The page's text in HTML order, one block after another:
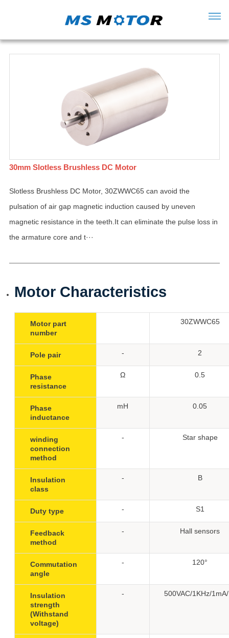
30mm Slotless Brushless DC Motor
Slotless Brushless DC Motor, 30ZWWC65 can avoid the
pulsation of air gap magnetic induction caused by uneven
magnetic resistance in the teeth.It can eliminate the pulse loss in
the armature core and t···
Motor Characteristics
Motor part
number
30ZWWC65
Pole pair - 2
Phase
resistance
Ω 0.5
Phase
inductance
mH 0.05
winding
connection
method
- Star shape
Insulation
class
- B
Duty type - S1
Feedback
method
- Hall sensors
Commutation
angle
- 120°
Insulation
strength
(Withstand
voltage)
- 500VAC/1KHz/